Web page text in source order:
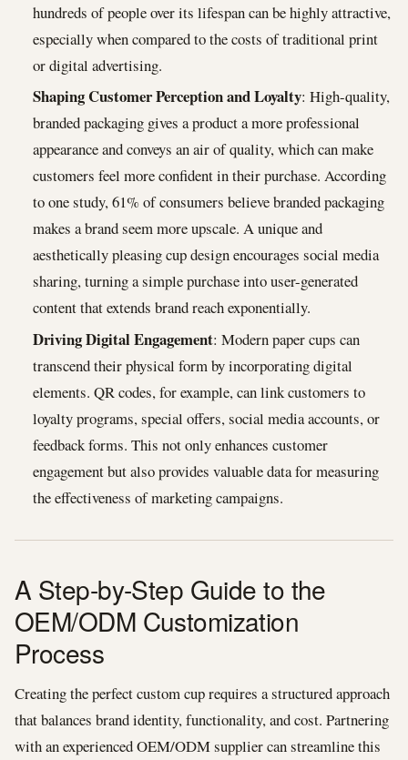
hundreds of people over its lifespan can be highly attractive,
especially when compared to the costs of traditional print
or digital advertising.
Shaping Customer Perception and Loyalty: High-quality,
branded packaging gives a product a more professional
appearance and conveys an air of quality, which can make
customers feel more confident in their purchase. According
to one study, 61% of consumers believe branded packaging
makes a brand seem more upscale. A unique and
aesthetically pleasing cup design encourages social media
sharing, turning a simple purchase into user-generated
content that extends brand reach exponentially.
Driving Digital Engagement: Modern paper cups can
transcend their physical form by incorporating digital
elements. QR codes, for example, can link customers to
loyalty programs, special offers, social media accounts, or
feedback forms. This not only enhances customer
engagement but also provides valuable data for measuring
the effectiveness of marketing campaigns.
A Step-by-Step Guide to the
OEM/ODM Customization
Process
Creating the perfect custom cup requires a structured approach
that balances brand identity, functionality, and cost. Partnering
with an experienced OEM/ODM supplier can streamline this